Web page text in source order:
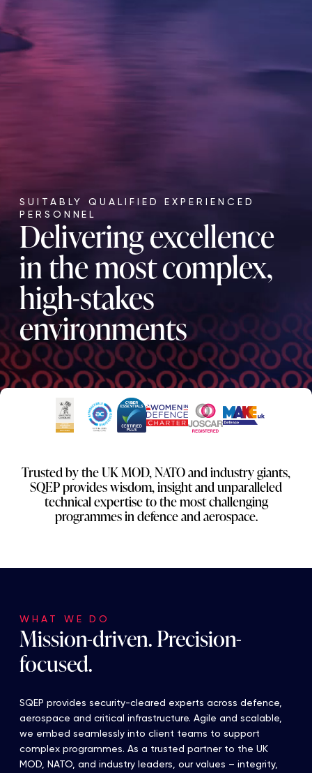
SUITABLY QUALIFIED EXPERIENCED
PERSONNEL
Delivering excellence
in the most complex,
high-stakes
environments
Trusted by the UK MOD, NATO and industry giants,
SQEP provides wisdom, insight and unparalleled
technical expertise to the most challenging
programmes in defence and aerospace.
WHAT WE DO
Mission-driven. Precision-
focused.
SQEP provides security-cleared experts across defence,
aerospace and critical infrastructure. Agile and scalable,
we embed seamlessly into client teams to support
complex programmes. As a trusted partner to the UK
MOD, NATO, and industry leaders, our values – integrity,